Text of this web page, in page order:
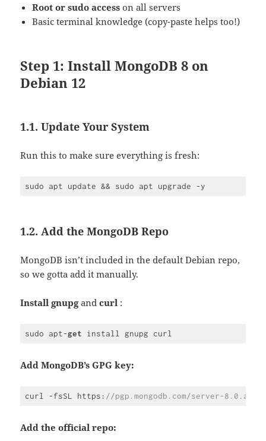
Root or sudo access on all servers
Basic terminal knowledge (copy-paste helps too!)
Step 1: Install MongoDB 8 on
Debian 12
1.1. Update Your System
Run this to make sure everything is fresh:
1.2. Add the MongoDB Repo
MongoDB isn’t included in the default Debian repo,
so we gotta add it manually.
Install gnupgandcurl :
sudo apt-get install gnupg curl
JavaScript
(javascript)
Add MongoDB’s GPG key:
curl -fsSL https: //pgp.mongodb.com/server-
JavaScript
(javascript)
Add the official repo: